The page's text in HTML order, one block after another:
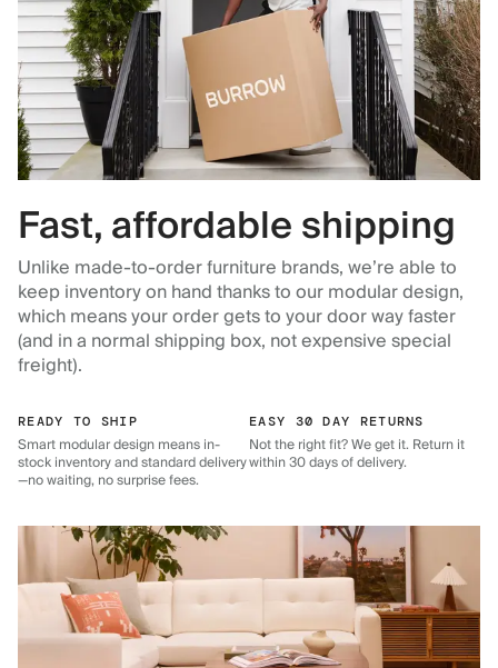
Fast, affordable shipping
Unlike made-to-order furniture brands, we’re able to
keep inventory on hand thanks to our modular design,
which means your order gets to your door way faster
(and in a normal shipping box, not expensive special
freight).
READY TO SHIP
Smart modular design means in-
stock inventory and standard delivery
—no waiting, no surprise fees.
EASY 30 DAY RETURNS
Not the right fit? We get it. Return it
within 30 days of delivery.